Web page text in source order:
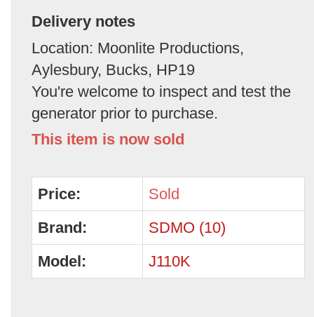
Delivery notes
Location: Moonlite Productions,
Aylesbury, Bucks, HP19
You're welcome to inspect and test the
generator prior to purchase.
This item is now sold
Price:
Sold
Brand:
SDMO (10)
Model:
J110K